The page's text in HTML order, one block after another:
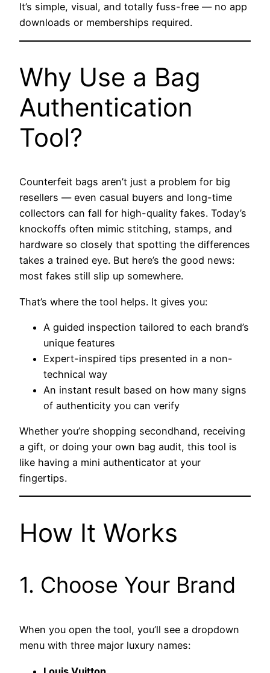
It’s simple, visual, and totally fuss-free — no app
downloads or memberships required.
Why Use a Bag
Authentication
Tool?
Counterfeit bags aren’t just a problem for big
resellers — even casual buyers and long-time
collectors can fall for high-quality fakes. Today’s
knockoffs often mimic stitching, stamps, and
hardware so closely that spotting the differences
takes a trained eye. But here’s the good news:
most fakes still slip up somewhere.
That’s where the tool helps. It gives you:
A guided inspection tailored to each brand’s
unique features
Expert-inspired tips presented in a non-
technical way
An instant result based on how many signs
of authenticity you can verify
Whether you’re shopping secondhand, receiving
a gift, or doing your own bag audit, this tool is
like having a mini authenticator at your
fingertips.
How It Works
1. Choose Your Brand
When you open the tool, you’ll see a dropdown
menu with three major luxury names: